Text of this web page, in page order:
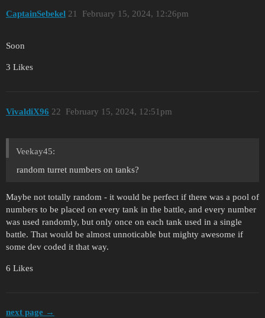
CaptainSebekel February 15, 2024, 12:26pm
21
Soon
3 Likes
VivaldiX96 February 15, 2024, 12:51pm
22
Veekay45:
random turret numbers on tanks?
Maybe not totally random - it would be perfect if there was a pool of
numbers to be placed on every tank in the battle, and every number
was used randomly, but only once on each tank used in a single
battle. That would be almost unnoticable but mighty awesome if
some dev coded it that way.
6 Likes
next page →